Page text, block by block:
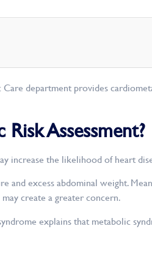
department provides
Assessment?
increase the likelihood of heart
and excess abdominal weight.
create a greater concern.
explains that metabolic